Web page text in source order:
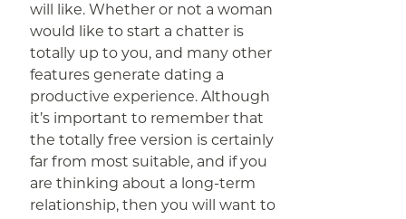
will like. Whether or not a woman
would like to start a chatter is
totally up to you, and many other
features generate dating a
productive experience. Although
it’s important to remember that
the totally free version is certainly
far from most suitable, and if you
are thinking about a long-term
relationship, then you will want to